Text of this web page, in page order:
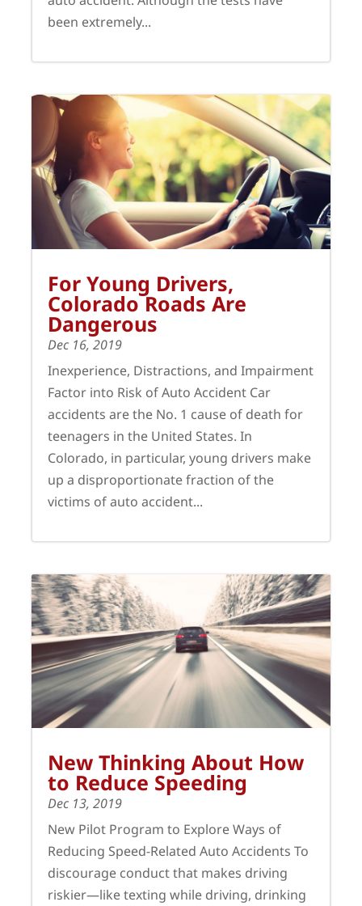
been extremely...
For Young Drivers,
Colorado Roads Are
Dangerous
Dec 16, 2019
Inexperience, Distractions, and Impairment
Factor into Risk of Auto Accident Car
accidents are the No. 1 cause of death for
teenagers in the United States. In
Colorado, in particular, young drivers make
up a disproportionate fraction of the
victims of auto accident...
New Thinking About How
to Reduce Speeding
Dec 13, 2019
New Pilot Program to Explore Ways of
Reducing Speed-Related Auto Accidents To
discourage conduct that makes driving
riskier—like texting while driving, drinking